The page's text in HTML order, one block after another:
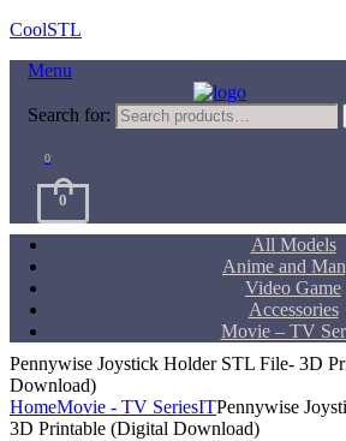
CoolSTL
Menu
Search for:
0
0
All Models
Anime and
Video Game
Accessories
Movie – TV
Pennywise Joystick Holder STL File- 3D
Download)
HomeMovie - TV SeriesITPennywise
3D Printable (Digital Download)